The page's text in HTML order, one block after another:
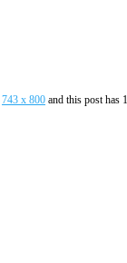
743 x 800 and this post has